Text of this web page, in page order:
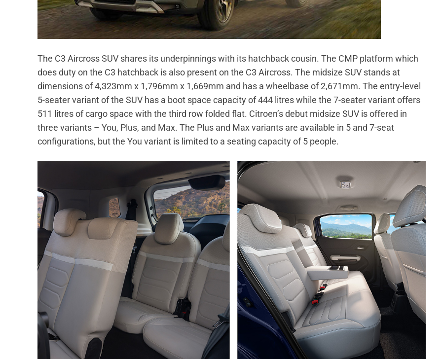
The C3 Aircross SUV shares its underpinnings with its hatchback cousin. The CMP platform which
does duty on the C3 hatchback is also present on the C3 Aircross. The midsize SUV stands at
dimensions of 4,323mm x 1,796mm x 1,669mm and has a wheelbase of 2,671mm. The entry-level
5-seater variant of the SUV has a boot space capacity of 444 litres while the 7-seater variant offers
511 litres of cargo space with the third row folded flat. Citroen’s debut midsize SUV is offered in
three variants – You, Plus, and Max. The Plus and Max variants are available in 5 and 7-seat
configurations, but the You variant is limited to a seating capacity of 5 people.